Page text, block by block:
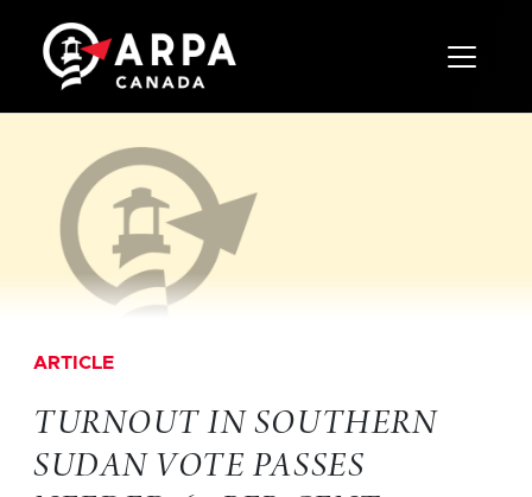
Toggle
ARTICLE
TURNOUT IN SOUTHERN
SUDAN VOTE PASSES